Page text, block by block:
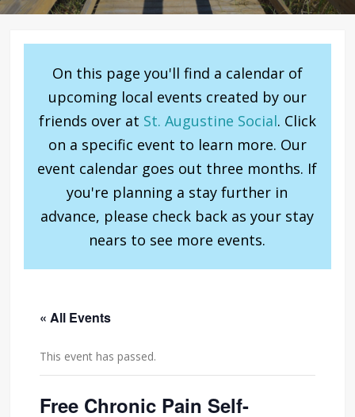
On this page you'll find a calendar of
upcoming local events created by our
friends over at St. Augustine Social. Click
on a specific event to learn more. Our
event calendar goes out three months. If
you're planning a stay further in
advance, please check back as your stay
nears to see more events.
« All Events
This event has passed.
Free Chronic Pain Self-